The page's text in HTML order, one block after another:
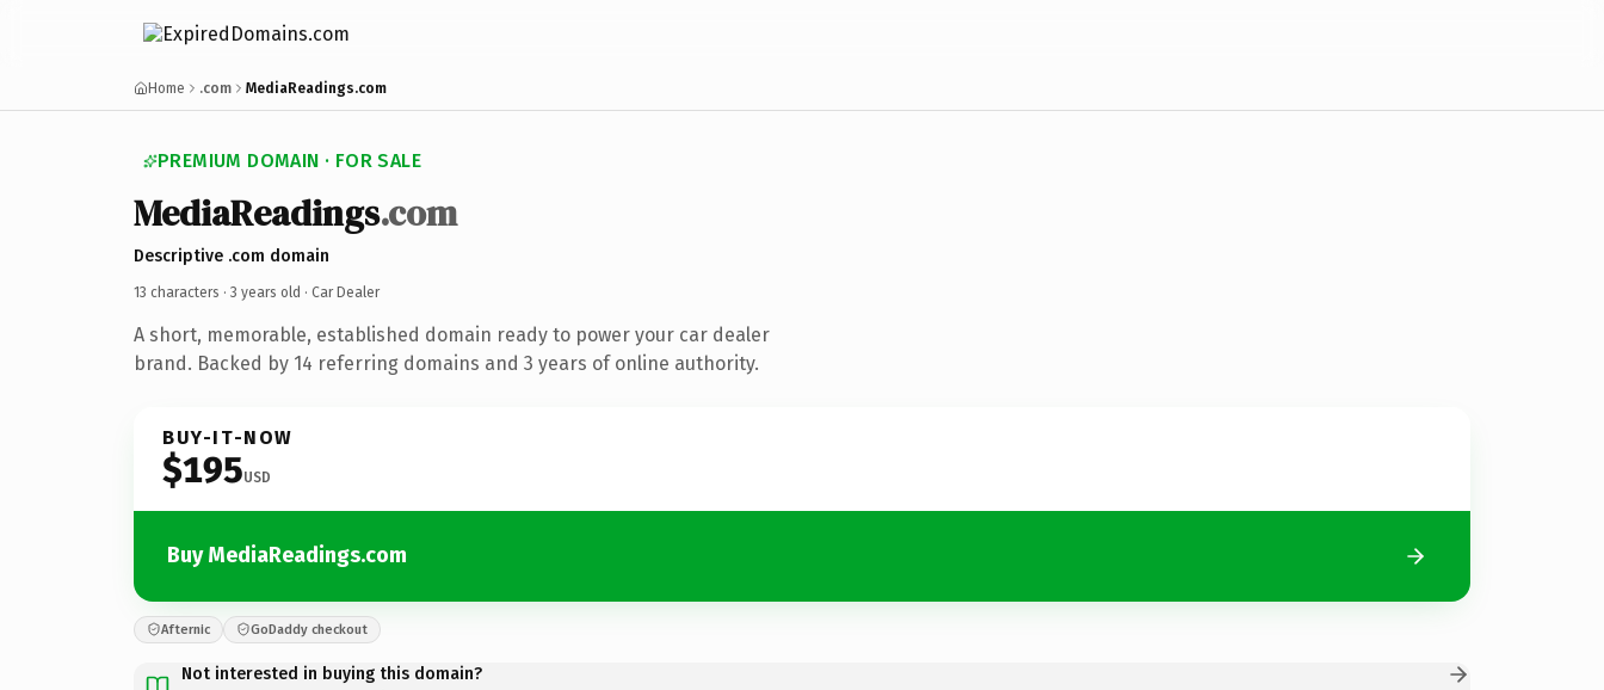
Home .com MediaReadings.com
PREMIUM DOMAIN · FOR SALE
MediaReadings.com
Descriptive .com domain
13 characters · 3 years old · Car Dealer
A short, memorable, established domain ready to power your car dealer
brand. Backed by 14 referring domains and 3 years of online authority.
BUY-IT-NOW
$195USD
Buy MediaReadings.com
Afternic GoDaddy checkout
Not interested in buying this domain?